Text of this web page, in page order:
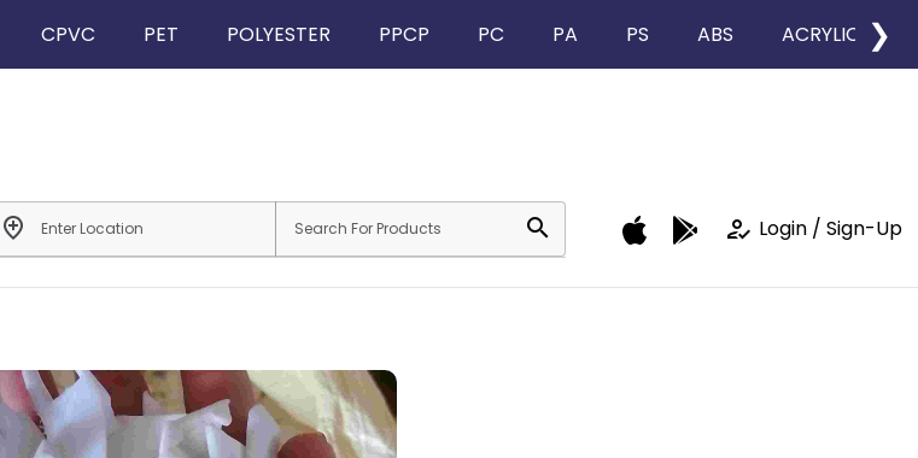
CPVC PET POLYESTER PPCP PC PA PS ABS ACRYLIC ❯
add_location search how_to_reg Login / Sign-Up